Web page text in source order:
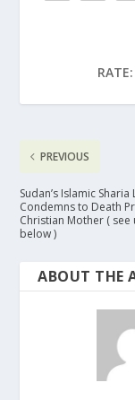
RATE:
PREVIOUS
Sudan’s Islamic Sharia
Condemns to Death
Christian Mother ( see
below )
ABOUT THE